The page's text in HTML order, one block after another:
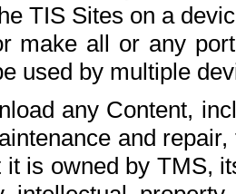
TIS Sites on a
make all or any
used by multiple
any Content,
and
it is owned by TMS,